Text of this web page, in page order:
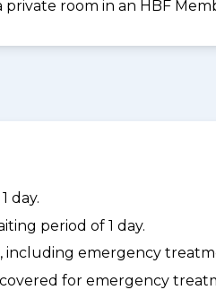
room in an HBF
day.
period of 1 day.
including emergency
for emergency